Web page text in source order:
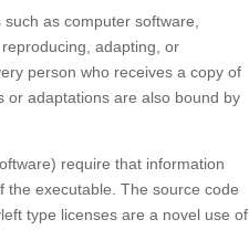
as computer software,
adapting, or
person who receives a copy of
or adaptations are also bound by
require that information
the executable. The source code
type licenses are a novel use of